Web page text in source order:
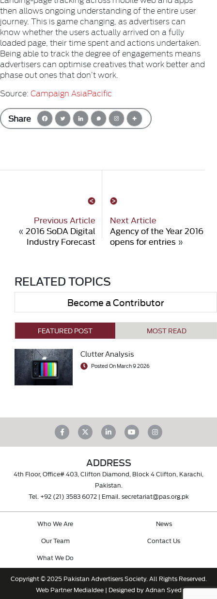
then allows ongoing understanding of the entire user
journey. This is game changing, as advertisers can
know whether the users actually arrived on a fully
loaded page, their time spent and actions undertaken.
Being able to track the degree of engagements means
advertisers can optimise creatives that work better and
phase out ones that don’t work.
Source: Campaign AsiaPacific
Share
Previous Article
« 2016 SoDA Digital
Industry Forecast
Next Article
Agency of the Year 2016
opens for entries »
RELATED TOPICS
Become a Contributor
FEATURED POST MOST READ
Clutter Analysis
Posted On March 9 2026
ADDRESS
4th Floor, Office# 403, Clifton Diamond, Block 4 Clifton, Karachi,
Pakistan.
Tel. +92 (21) 3583 6072| Email. secretariat@pas.org.pk
Who We Are
Our Team
What We Do
News
Contact Us
Copyright © 2025 Pakistan Advertisers Society. All Rights Reserved.
Web PartnerMediaIdee| Designed by Adnan Syed